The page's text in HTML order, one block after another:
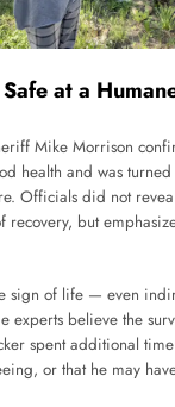
at a
Mike Morrison
health and was
Officials did not
recovery, but
sign of life — even
experts believe the
spent additional
or that he may